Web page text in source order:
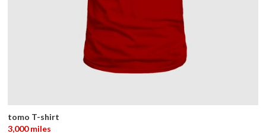
tomo T-shirt
3,000 miles